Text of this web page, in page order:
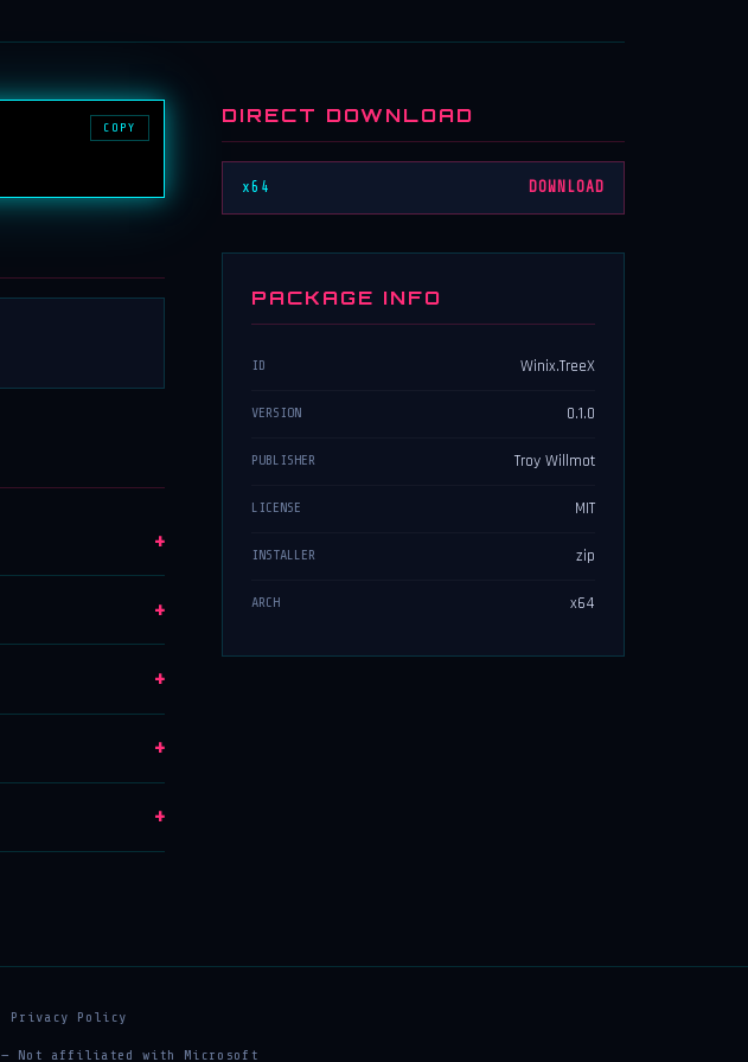
COPY
+
+
+
+
+
DIRECT DOWNLOAD
x64 DOWNLOAD
PACKAGE INFO
ID Winix.TreeX
VERSION 0.1.0
PUBLISHER Troy Willmot
LICENSE MIT
INSTALLER zip
ARCH x64
Privacy Policy
— Not affiliated with Microsoft